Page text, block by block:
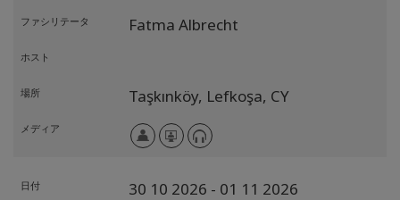
ファシリテータ Fatma Albrecht
ホスト
場所 Taşkınköy, Lefkoşa, CY
メディア
日付 30 10 2026 - 01 11 2026